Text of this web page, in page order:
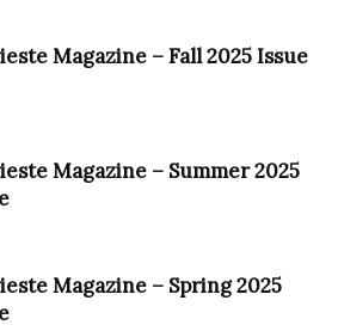
Magazine – Fall 2025 Issue
Magazine – Summer 2025
Magazine – Spring 2025